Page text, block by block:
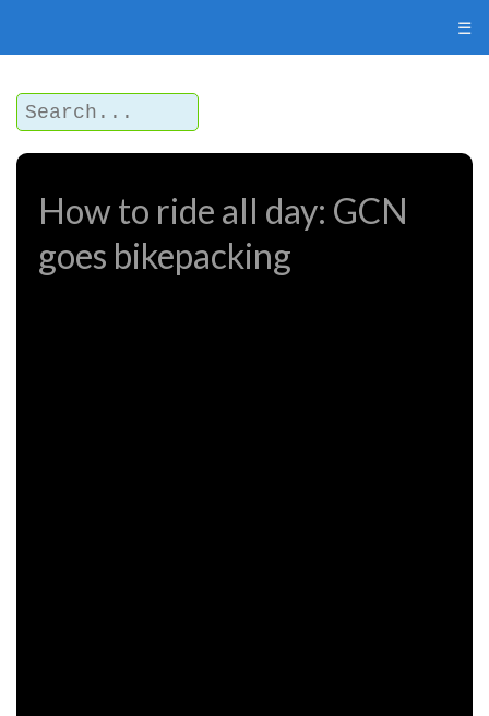
☰
How to ride all day: GCN
goes bikepacking